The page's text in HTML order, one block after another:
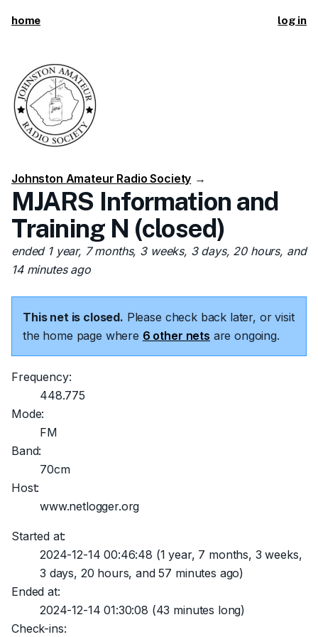
home log in
Johnston Amateur Radio Society →
MJARS Information and
Training N (closed)
ended 1 year, 7 months, 3 weeks, 3 days, 20 hours, and
14 minutes ago
This net is closed. Please check back later, or visit
the home page where 6 other nets are ongoing.
Frequency:
448.775
Mode:
FM
Band:
70cm
Host:
www.netlogger.org
Started at:
2024-12-14 00:46:48 (1 year, 7 months, 3 weeks,
3 days, 20 hours, and 57 minutes ago)
Ended at:
2024-12-14 01:30:08 (43 minutes long)
Check-ins: